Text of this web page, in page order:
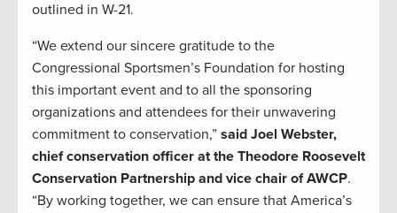
outlined in W-21.
“We extend our sincere gratitude to the
Congressional Sportsmen’s Foundation for hosting
this important event and to all the sponsoring
organizations and attendees for their unwavering
commitment to conservation,” said Joel Webster,
chief conservation officer at the Theodore Roosevelt
Conservation Partnership and vice chair of AWCP.
“By working together, we can ensure that America’s